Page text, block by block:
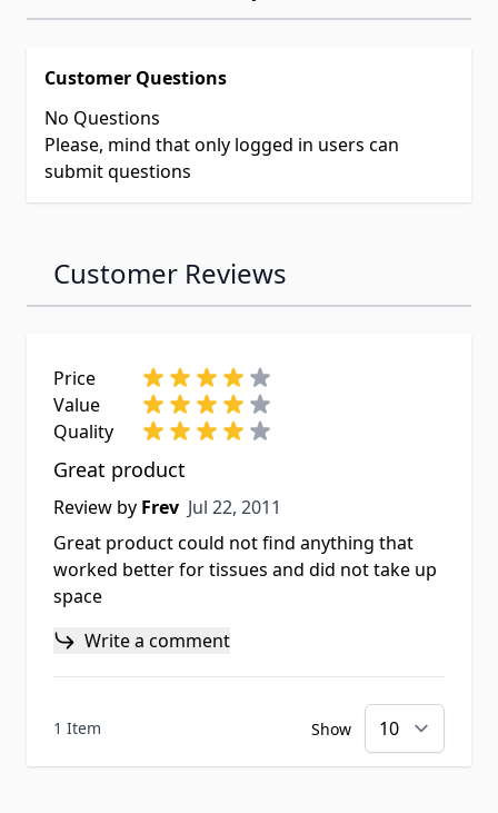
Customer Questions
No Questions
Please, mind that only logged in users can
submit questions
Customer Reviews
Price
Value
Quality
Great product
Review by Frev Jul 22, 2011
Jul 22, 2011
Great product could not find anything that
worked better for tissues and did not take up
space
Write a comment
1 Item Show